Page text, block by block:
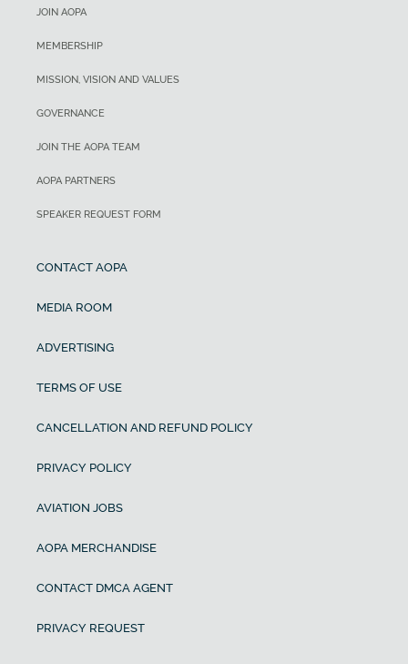
JOIN AOPA
MEMBERSHIP
MISSION, VISION AND VALUES
GOVERNANCE
JOIN THE AOPA TEAM
AOPA PARTNERS
SPEAKER REQUEST FORM
CONTACT AOPA
MEDIA ROOM
ADVERTISING
TERMS OF USE
CANCELLATION AND REFUND POLICY
PRIVACY POLICY
AVIATION JOBS
AOPA MERCHANDISE
CONTACT DMCA AGENT
PRIVACY REQUEST